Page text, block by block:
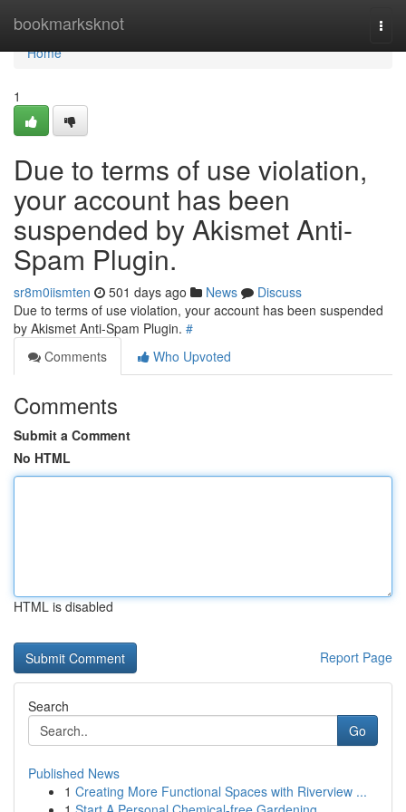
bookmarksknot
Home
Home
1
Due to terms of use violation,
your account has been
suspended by Akismet Anti-
Spam Plugin.
sr8m0iismten 501 days ago News
Discuss
Due to terms of use violation, your account has been suspended
by Akismet Anti-Spam Plugin. #
Comments
Who Upvoted
Comments
Submit a Comment
No HTML
HTML is disabled
Report Page
Search
Go
Published News
1 Creating More Functional Spaces with Riverview ...